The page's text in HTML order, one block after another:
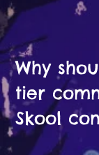
Why
tier
Skool